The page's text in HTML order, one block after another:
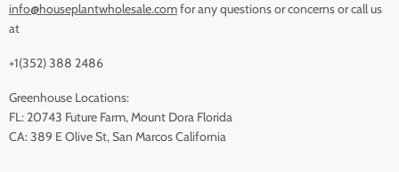
info@houseplantwholesale.comfor any questions or concerns or call us
at
+1(352) 388 2486
Greenhouse Locations:
FL: 20743 Future Farm, Mount Dora Florida
CA: 389 E Olive St, San Marcos California